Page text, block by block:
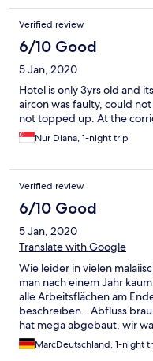
Verified review
6/10 Good
5 Jan, 2020
Hotel is only 3yrs old and
aircon was faulty, could
not topped up. At the
Nur Diana, 1-night trip
Verified review
6/10 Good
5 Jan, 2020
Translate with Google
Wie leider in vielen
man nach einem Jahr
alle Arbeitsflächen am
beschreiben...Abfluss
hat mega abgebaut, wir
war alles künstlich aber
Im Strandereich wuchern
MarcDeutschland, 1-night